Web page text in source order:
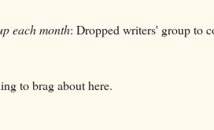
each month: Dropped writers' group to
to brag about here.